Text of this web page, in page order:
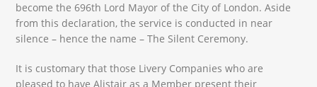
become the 696th Lord Mayor of the City of London. Aside
from this declaration, the service is conducted in near
silence – hence the name – The Silent Ceremony.
It is customary that those Livery Companies who are
pleased to have Alistair as a Member present their